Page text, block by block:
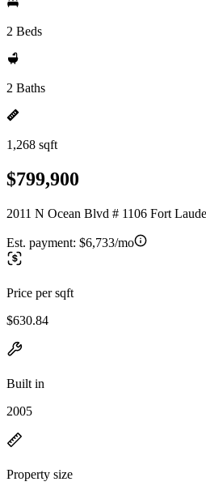
2 Beds
2 Baths
1,268 sqft
$799,900
2011 N Ocean Blvd # 1106 Fort
Est. payment: $6,733/mo
Price per sqft
$630.84
Built in
2005
Property size